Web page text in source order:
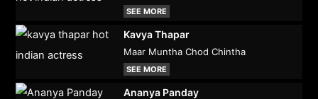
SEE MORE
Kavya Thapar
Maar Muntha Chod Chintha
SEE MORE
Ananya Panday